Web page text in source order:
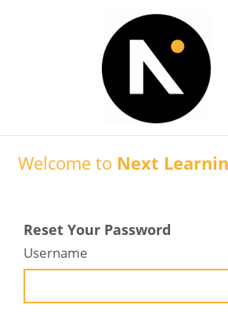
Welcome to Next
Reset Your Password
Username